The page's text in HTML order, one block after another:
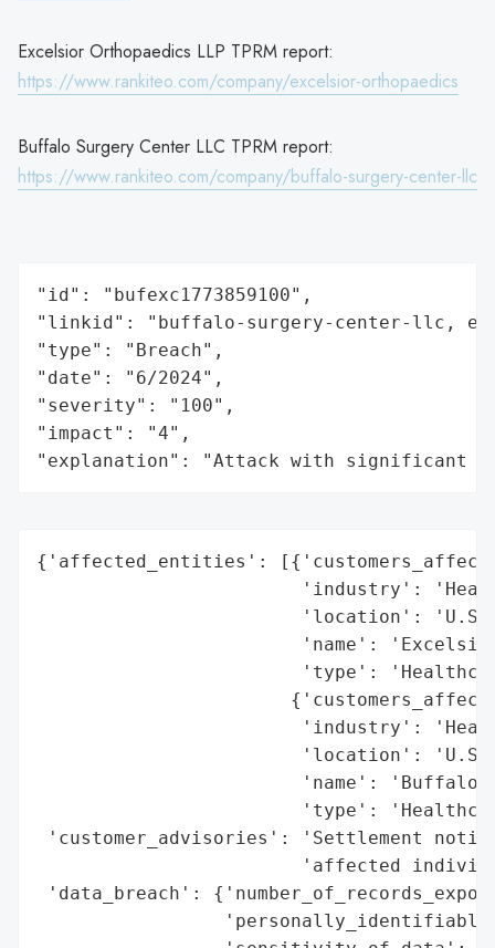
Excelsior Orthopaedics LLP TPRM report:
https://www.rankiteo.com/company/excelsior-orthopaedics
Buffalo Surgery Center LLC TPRM report:
https://www.rankiteo.com/company/buffalo-surgery-center-llc
"id": "bufexc1773859100",
"linkid": "buffalo-surgery-center-llc,
"type": "Breach",
"date": "6/2024",
"severity": "100",
"impact": "4",
"explanation": "Attack with significant
{'affected_entities':
'industry':
'location':
'name':
'type':
'industry':
'location':
'name': 'Buffalo
'type':
'customer_advisories': 'Settlement
'affected
'data_breach':